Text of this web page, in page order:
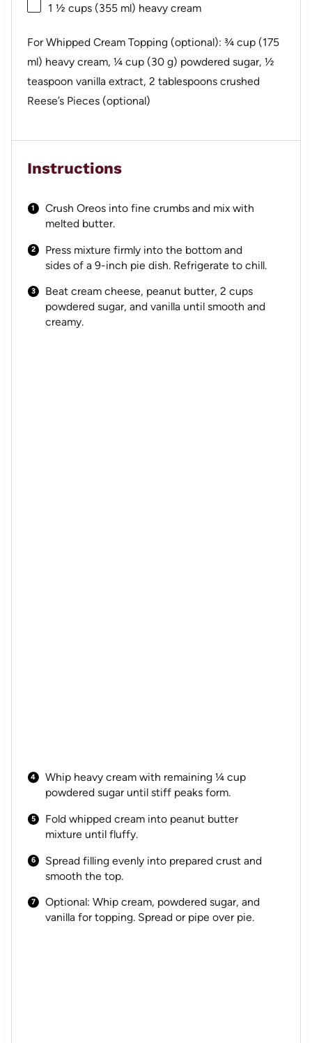
1 ½ cups (355 ml) heavy cream
For Whipped Cream Topping (optional): ¾ cup (175
ml) heavy cream, ¼ cup (30 g) powdered sugar, ½
teaspoon vanilla extract, 2 tablespoons crushed
Reese’s Pieces (optional)
Instructions
Crush Oreos into fine crumbs and mix with
melted butter.
Press mixture firmly into the bottom and
sides of a 9-inch pie dish. Refrigerate to chill.
Beat cream cheese, peanut butter, 2 cups
powdered sugar, and vanilla until smooth and
creamy.
Whip heavy cream with remaining ¼ cup
powdered sugar until stiff peaks form.
Fold whipped cream into peanut butter
mixture until fluffy.
Spread filling evenly into prepared crust and
smooth the top.
Optional: Whip cream, powdered sugar, and
vanilla for topping. Spread or pipe over pie.